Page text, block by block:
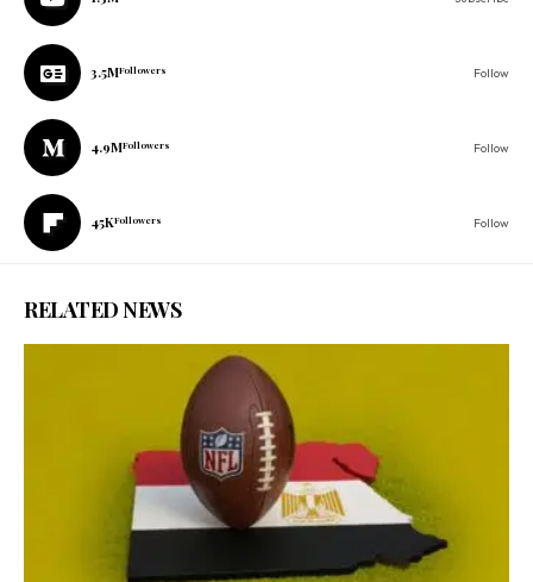
3.5MFollowers Follow
4.9MFollowers Follow
45KFollowers Follow
RELATED NEWS